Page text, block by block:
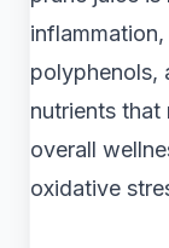
polyphenols,
nutrients
overall
oxidative